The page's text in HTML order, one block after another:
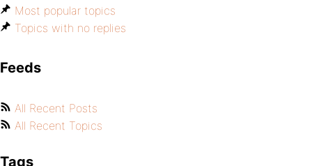
Most popular topics
Topics with no replies
Feeds
All Recent Posts
All Recent Topics
Tags